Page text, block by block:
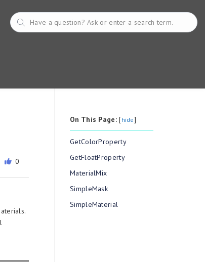
0
On This Page:[hide]
GetColorProperty
GetFloatProperty
MaterialMix
SimpleMask
SimpleMaterial